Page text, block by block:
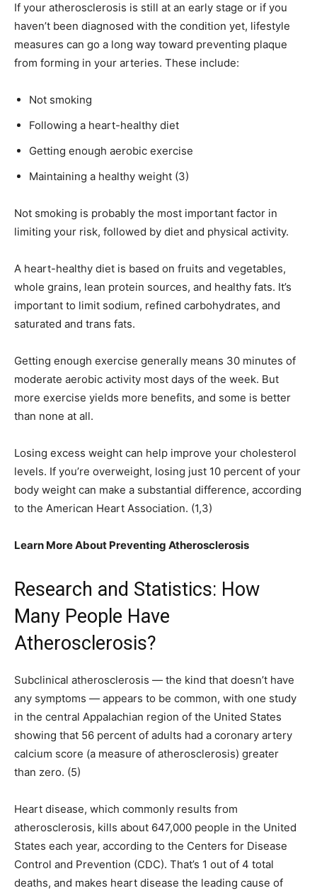
If your atherosclerosis is still at an early stage or if you
haven’t been diagnosed with the condition yet, lifestyle
measures can go a long way toward preventing plaque
from forming in your arteries. These include:
Not smoking
Following a heart-healthy diet
Getting enough aerobic exercise
Maintaining a healthy weight (3)
Not smoking is probably the most important factor in
limiting your risk, followed by diet and physical activity.
A heart-healthy diet is based on fruits and vegetables,
whole grains, lean protein sources, and healthy fats. It’s
important to limit sodium, refined carbohydrates, and
saturated and trans fats.
Getting enough exercise generally means 30 minutes of
moderate aerobic activity most days of the week. But
more exercise yields more benefits, and some is better
than none at all.
Losing excess weight can help improve your cholesterol
levels. If you’re overweight, losing just 10 percent of your
body weight can make a substantial difference, according
to the American Heart Association. (1,3)
Learn More About Preventing Atherosclerosis
Research and Statistics: How
Many People Have
Atherosclerosis?
Subclinical atherosclerosis — the kind that doesn’t have
any symptoms — appears to be common, with one study
in the central Appalachian region of the United States
showing that 56 percent of adults had a coronary artery
calcium score (a measure of atherosclerosis) greater
than zero. (5)
Heart disease, which commonly results from
atherosclerosis, kills about 647,000 people in the United
States each year, according to the Centers for Disease
Control and Prevention (CDC). That’s 1 out of 4 total
deaths, and makes heart disease the leading cause of